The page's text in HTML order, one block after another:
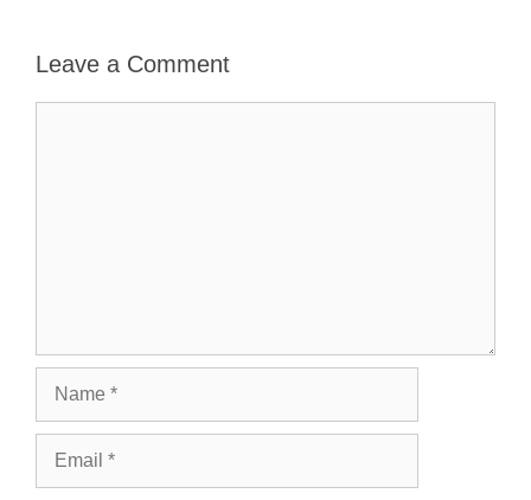
Leave a Comment